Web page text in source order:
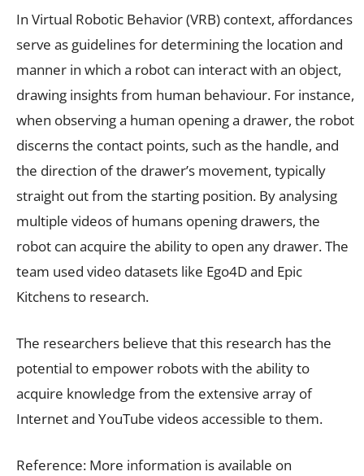
In Virtual Robotic Behavior (VRB) context, affordances
serve as guidelines for determining the location and
manner in which a robot can interact with an object,
drawing insights from human behaviour. For instance,
when observing a human opening a drawer, the robot
discerns the contact points, such as the handle, and
the direction of the drawer’s movement, typically
straight out from the starting position. By analysing
multiple videos of humans opening drawers, the
robot can acquire the ability to open any drawer. The
team used video datasets like Ego4D and Epic
Kitchens to research.
The researchers believe that this research has the
potential to empower robots with the ability to
acquire knowledge from the extensive array of
Internet and YouTube videos accessible to them.
Reference: More information is available on